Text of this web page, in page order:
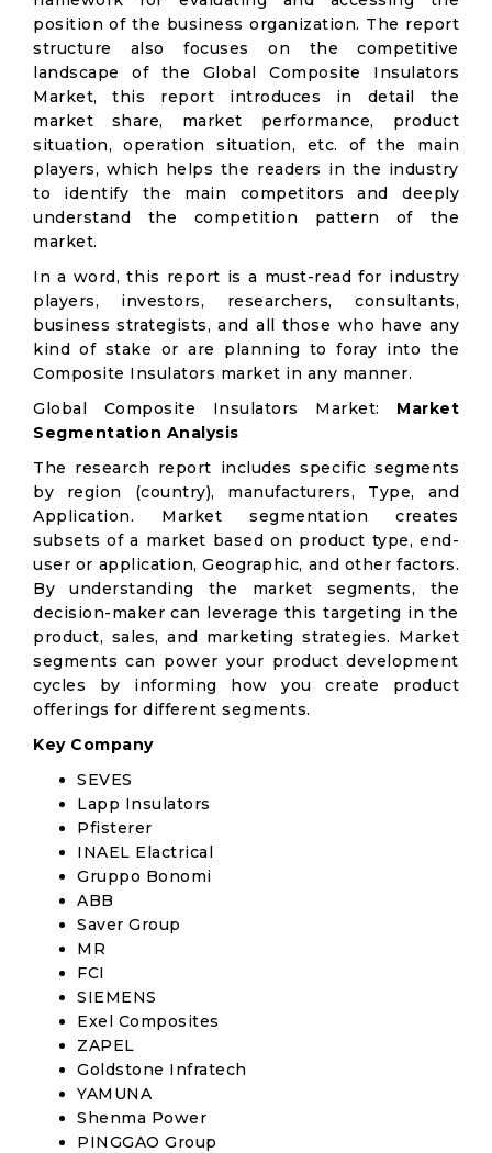
position of the business organization. The report
structure also focuses on the competitive
landscape of the Global Composite Insulators
Market, this report introduces in detail the
market share, market performance, product
situation, operation situation, etc. of the main
players, which helps the readers in the industry
to identify the main competitors and deeply
understand the competition pattern of the
market.
In a word, this report is a must-read for industry
players, investors, researchers, consultants,
business strategists, and all those who have any
kind of stake or are planning to foray into the
Composite Insulators market in any manner.
Global Composite Insulators Market: Market
Segmentation Analysis
The research report includes specific segments
by region (country), manufacturers, Type, and
Application. Market segmentation creates
subsets of a market based on product type, end-
user or application, Geographic, and other factors.
By understanding the market segments, the
decision-maker can leverage this targeting in the
product, sales, and marketing strategies. Market
segments can power your product development
cycles by informing how you create product
offerings for different segments.
Key Company
SEVES
Lapp Insulators
Pfisterer
INAEL Elactrical
Gruppo Bonomi
ABB
Saver Group
MR
FCI
SIEMENS
Exel Composites
ZAPEL
Goldstone Infratech
YAMUNA
Shenma Power
PINGGAO Group